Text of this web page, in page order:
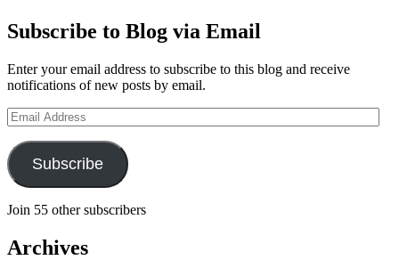
Subscribe to Blog via Email
Enter your email address to subscribe to this blog and receive
notifications of new posts by email.
Email
Address
Subscribe
Join 55 other subscribers
Archives